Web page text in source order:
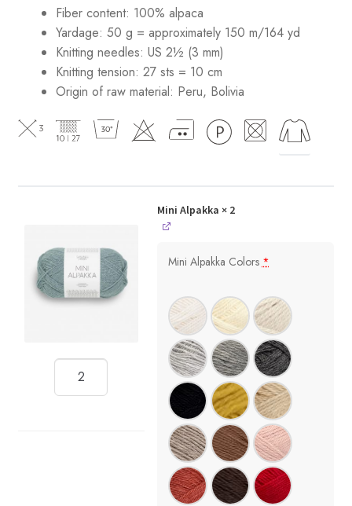
Fiber content: 100% alpaca
Yardage: 50 g = approximately 150 m/164 yd
Knitting needles: US 2½ (3 mm)
Knitting tension: 27 sts = 10 cm
Origin of raw material: Peru, Bolivia
Mini Alpakka × 2
Mini Alpakka Colors *